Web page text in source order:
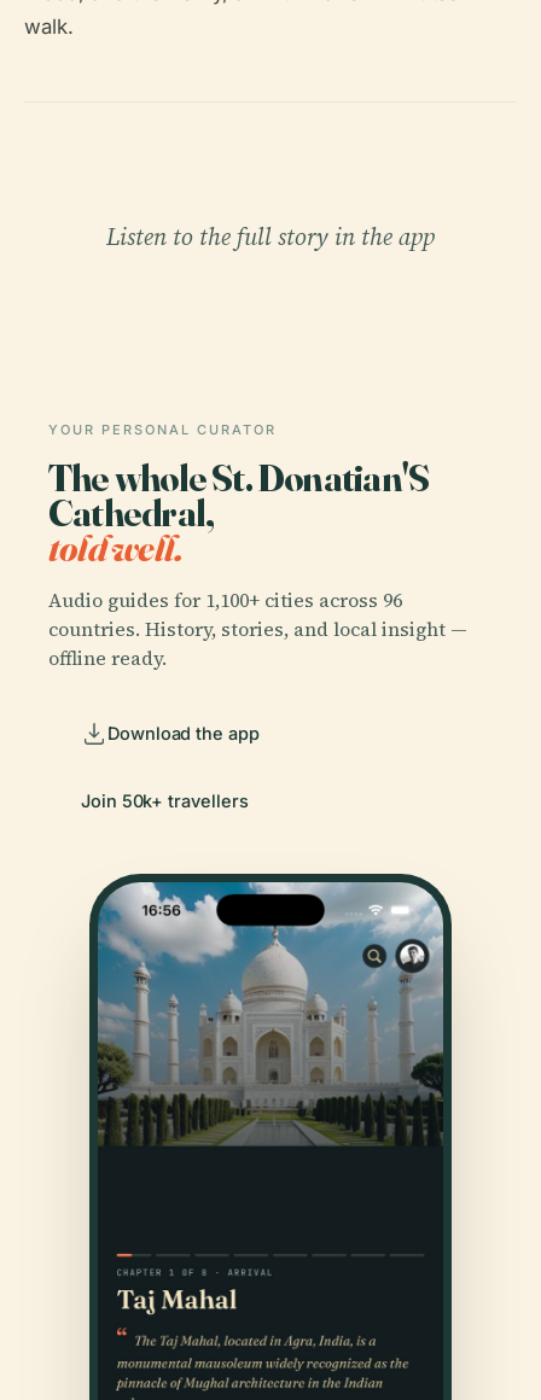
walk.
Listen to the full story in the app
YOUR PERSONAL CURATOR
The whole St. Donatian'S
Cathedral,
told well.
Audio guides for 1,100+ cities across 96
countries. History, stories, and local insight —
offline ready.
Download the app
Join 50k+ travellers